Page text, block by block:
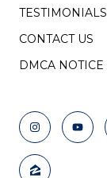
TESTIMONIALS
CONTACT US
DMCA NOTICE